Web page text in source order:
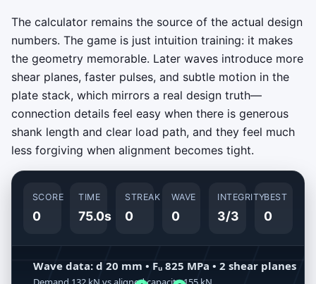
The calculator remains the source of the actual design
numbers. The game is just intuition training: it makes
the geometry memorable. Later waves introduce more
shear planes, faster pulses, and subtle motion in the
plate stack, which mirrors a real design truth—
connection details feel easy when there is generous
shank length and clear load path, and they feel much
less forgiving when alignment becomes tight.
SCORE
0
TIME
75.0s
STREAK
0
WAVE
0
INTEGRITY
3/3
BEST
0